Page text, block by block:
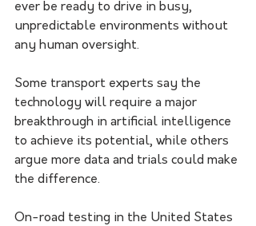
ever be ready to drive in busy,
unpredictable environments without
any human oversight.
Some transport experts say the
technology will require a major
breakthrough in artificial intelligence
to achieve its potential, while others
argue more data and trials could make
the difference.
On-road testing in the United States